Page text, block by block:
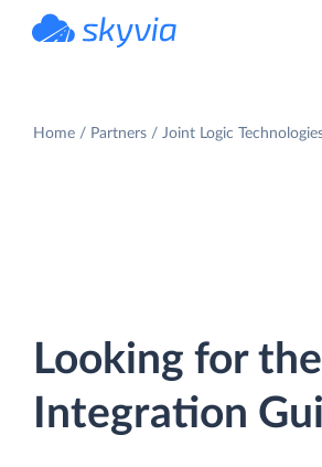
Home Partners Joint Logic
Looking for the
Integration